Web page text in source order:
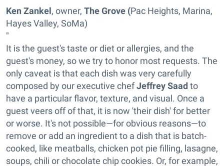
Ken Zankel, owner, The Grove (Pac Heights, Marina,
Hayes Valley, SoMa)
"
It is the guest's taste or diet or allergies, and the
guest's money, so we try to honor most requests. The
only caveat is that each dish was very carefully
composed by our executive chefJeffrey Saad to
have a particular flavor, texture, and visual. Once a
guest veers off of that, it is now 'their dish' for better
or worse. It's not possible—for obvious reasons—to
remove or add an ingredient to a dish that is batch-
cooked, like meatballs, chicken pot pie filling, lasagne,
soups, chili or chocolate chip cookies. Or, for example,